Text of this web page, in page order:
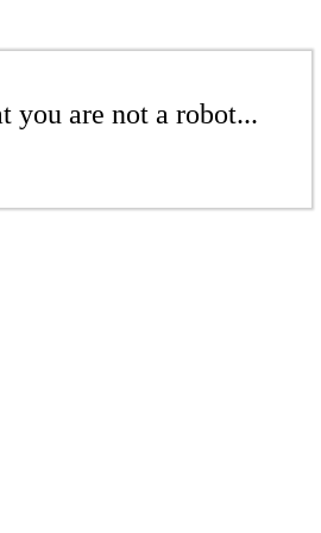
you are not a robot...